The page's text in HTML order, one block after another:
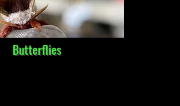
Butterflies